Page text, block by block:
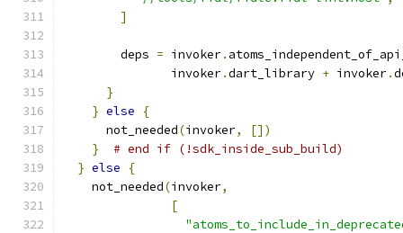
]
        deps
= invoker.
               invoker
.dart_library + invoker.
}
} else
{
      not_needed
(invoker,
[])
}
# end if (!sdk_inside_sub_build)
} else
{
    not_needed
(invoker,
[